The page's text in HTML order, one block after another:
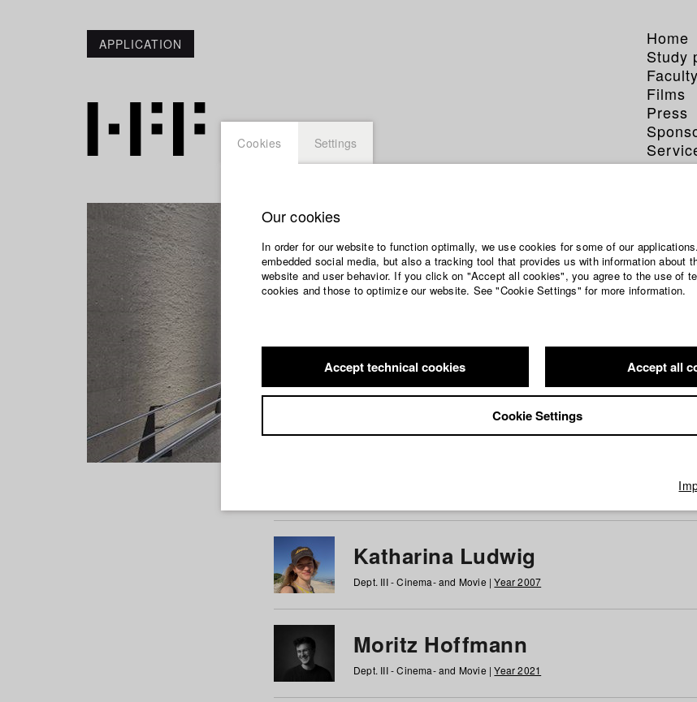
APPLICATION
Home
Study
Faculty
Films
Press
Students at HFF
Katharina Ludwig
Dept. III - Cinema- and Movie |Year 2007
Moritz Hoffmann
Dept. III - Cinema- and Movie |Year 2021
Cookies Settings
Our cookies
In order for our website to function optimally, we use cookies for some of our
embedded social media, but also a tracking tool that provides us with information about
website and user behavior. If you click on "Accept all cookies", you agree to the use of
cookies and those to optimize our website. See "Cookie Settings" for more information.
Accept technical cookies Accept all
Cookie Settings